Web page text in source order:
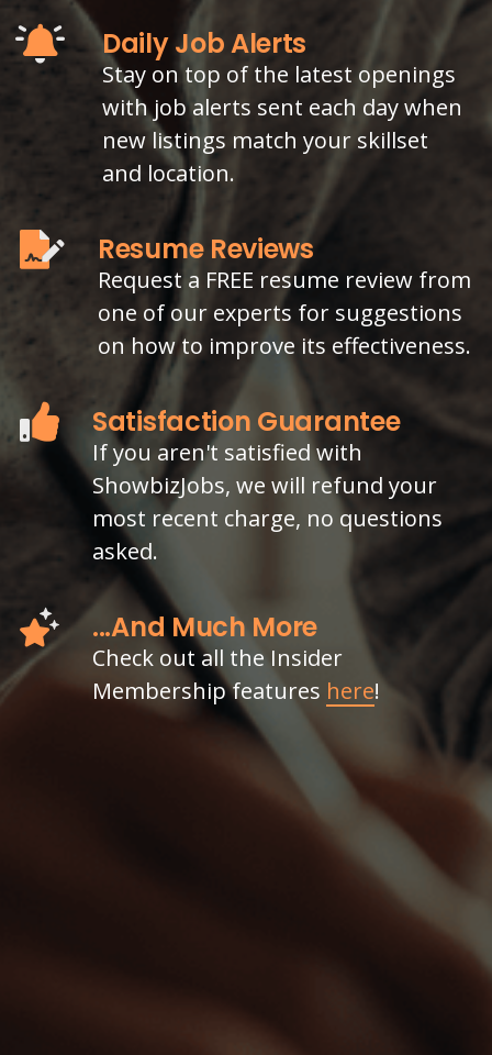
Daily Job Alerts
Stay on top of the latest openings
with job alerts sent each day when
new listings match your skillset
and location.
Resume Reviews
Request a FREE resume review from
one of our experts for suggestions
on how to improve its effectiveness.
Satisfaction Guarantee
If you aren't satisfied with
ShowbizJobs, we will refund your
most recent charge, no questions
asked.
...And Much More
Check out all the Insider
Membership features here!